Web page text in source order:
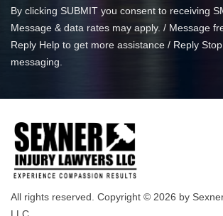
By clicking SUBMIT you consent to receiving
Message & data rates may apply. / Message
Reply Help to get more assistance / Reply
messaging.
All rights reserved. Copyright © 2026 by
LLC